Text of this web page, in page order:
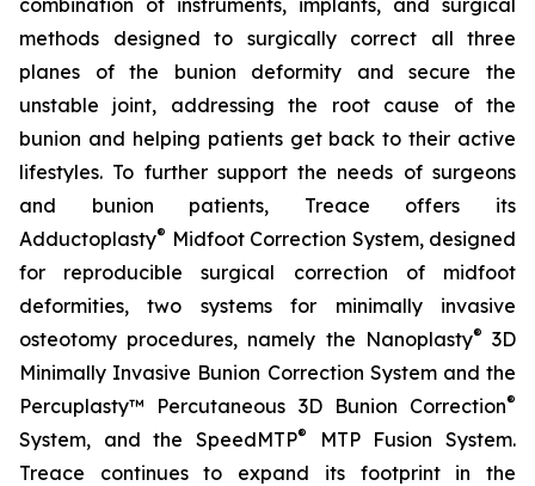
combination of instruments, implants, and surgical
methods designed to surgically correct all three
planes of the bunion deformity and secure the
unstable joint, addressing the root cause of the
bunion and helping patients get back to their active
lifestyles. To further support the needs of surgeons
and bunion patients, Treace offers its
Adductoplasty® Midfoot Correction System, designed
for reproducible surgical correction of midfoot
deformities, two systems for minimally invasive
osteotomy procedures, namely the Nanoplasty® 3D
Minimally Invasive Bunion Correction System and the
Percuplasty™ Percutaneous 3D Bunion Correction®
System, and the SpeedMTP®
MTP Fusion System.
Treace continues to expand its footprint in the